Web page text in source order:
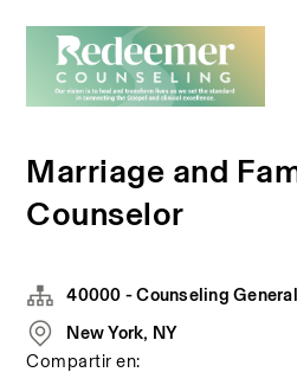
Marriage and
Counselor
40000 - Counseling General
New York, NY
Compartir en: